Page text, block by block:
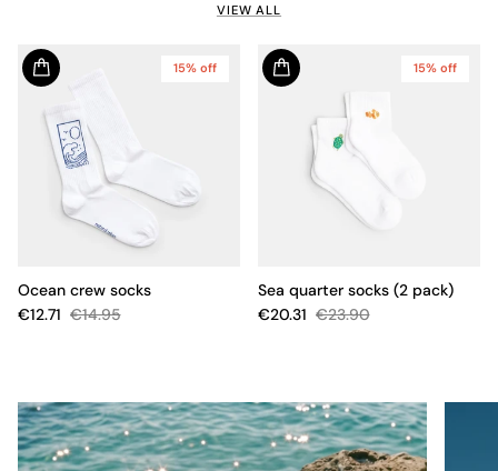
VIEW ALL
15% off
Ocean crew socks
€12.71 €14.95
15% off
Sea quarter socks (2 pack)
€20.31 €23.90